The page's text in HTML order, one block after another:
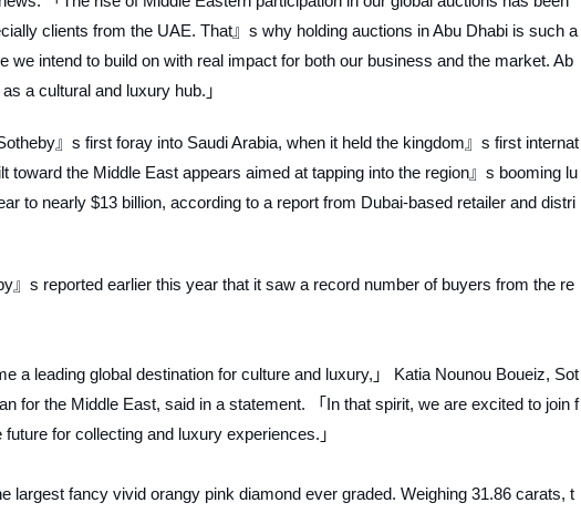
clients from the UAE. That』s why holding auctions in Abu Dhabi is such a
intend to build on with real impact for both our business and the market. Ab
a cultural and luxury hub.」
』s first foray into Saudi Arabia, when it held the kingdom』s first internat
toward the Middle East appears aimed at tapping into the region』s booming lu
to nearly $13 billion, according to a report from Dubai-based retailer and distri
』s reported earlier this year that it saw a record number of buyers from the re
a leading global destination for culture and luxury,」 Katia Nounou Boueiz, Sot
for the Middle East, said in a statement. 「In that spirit, we are excited to join f
for collecting and luxury experiences.」
largest fancy vivid orangy pink diamond ever graded. Weighing 31.86 carats, t